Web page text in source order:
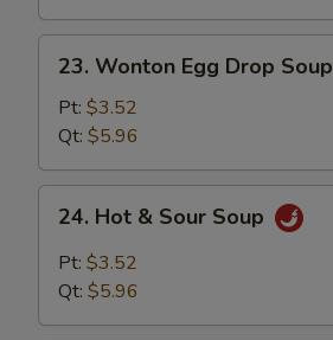
Wonton
Egg
Drop
Soup
23. Wonton Egg Drop Soup
Pt: $3.52
Qt: $5.96
Hot
Sour
24. Hot & Sour Soup
Pt: $3.52
Qt: $5.96